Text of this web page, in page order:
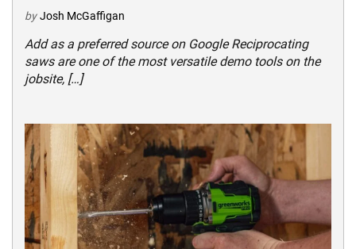
by Josh McGaffigan
Add as a preferred source on Google Reciprocating
saws are one of the most versatile demo tools on the
jobsite, […]